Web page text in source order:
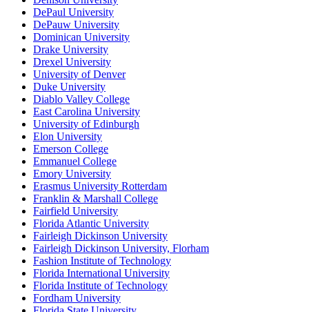
DePaul University
DePauw University
Dominican University
Drake University
Drexel University
University of Denver
Duke University
Diablo Valley College
East Carolina University
University of Edinburgh
Elon University
Emerson College
Emmanuel College
Emory University
Erasmus University Rotterdam
Franklin & Marshall College
Fairfield University
Florida Atlantic University
Fairleigh Dickinson University
Fairleigh Dickinson University, Florham
Fashion Institute of Technology
Florida International University
Florida Institute of Technology
Fordham University